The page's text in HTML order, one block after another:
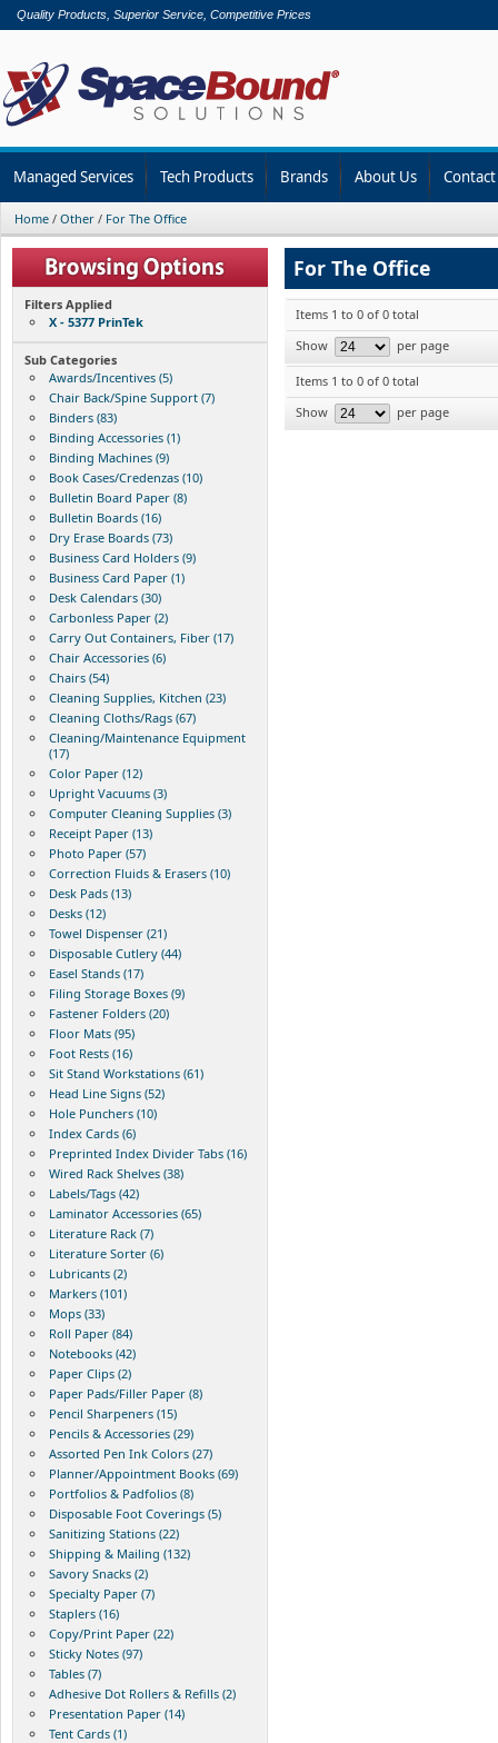
Quality Products, Superior Service, Competitive Prices
Managed Services Tech Products Brands About Us
Home / Other / For The Office
Filters Applied
X - 5377 PrinTek
Sub Categories
Awards/Incentives (5)
Chair Back/Spine Support (7)
Binders (83)
Binding Accessories (1)
Binding Machines (9)
Book Cases/Credenzas (10)
Bulletin Board Paper (8)
Bulletin Boards (16)
Dry Erase Boards (73)
Business Card Holders (9)
Business Card Paper (1)
Desk Calendars (30)
Carbonless Paper (2)
Carry Out Containers, Fiber (17)
Chair Accessories (6)
Chairs (54)
Cleaning Supplies, Kitchen (23)
Cleaning Cloths/Rags (67)
Cleaning/Maintenance Equipment
(17)
Color Paper (12)
Upright Vacuums (3)
Computer Cleaning Supplies (3)
Receipt Paper (13)
Photo Paper (57)
Correction Fluids & Erasers (10)
Desk Pads (13)
Desks (12)
Towel Dispenser (21)
Disposable Cutlery (44)
Easel Stands (17)
Filing Storage Boxes (9)
Fastener Folders (20)
Floor Mats (95)
Foot Rests (16)
Sit Stand Workstations (61)
Head Line Signs (52)
Hole Punchers (10)
Index Cards (6)
Preprinted Index Divider Tabs (16)
Wired Rack Shelves (38)
Labels/Tags (42)
Laminator Accessories (65)
Literature Rack (7)
Literature Sorter (6)
Lubricants (2)
Markers (101)
Mops (33)
Roll Paper (84)
Notebooks (42)
Paper Clips (2)
Paper Pads/Filler Paper (8)
Pencil Sharpeners (15)
Pencils & Accessories (29)
Assorted Pen Ink Colors (27)
Planner/Appointment Books (69)
Portfolios & Padfolios (8)
Disposable Foot Coverings (5)
Sanitizing Stations (22)
Shipping & Mailing (132)
Savory Snacks (2)
Specialty Paper (7)
Staplers (16)
Copy/Print Paper (22)
Sticky Notes (97)
Tables (7)
Adhesive Dot Rollers & Refills (2)
Presentation Paper (14)
Tent Cards (1)
For The Office
Items 1 to 0 of 0 total
Show
per page
Items 1 to 0 of 0 total
Show
per page